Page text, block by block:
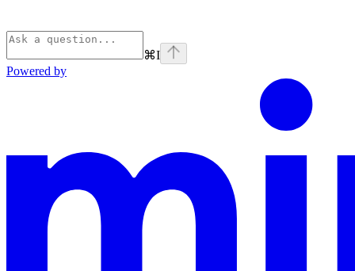
⌘I
Powered by